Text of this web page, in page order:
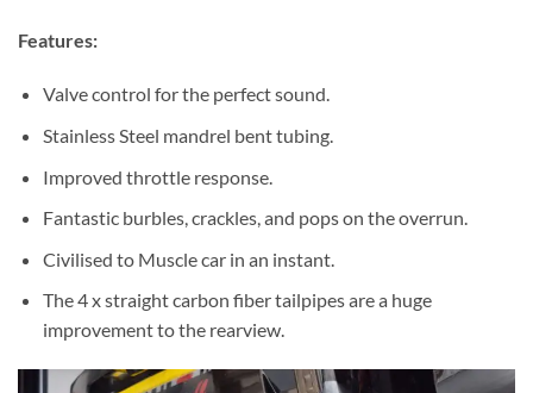
Features:
Valve control for the perfect sound.
Stainless Steel mandrel bent tubing.
Improved throttle response.
Fantastic burbles, crackles, and pops on the overrun.
Civilised to Muscle car in an instant.
The 4 x straight carbon fiber tailpipes are a huge
improvement to the rearview.